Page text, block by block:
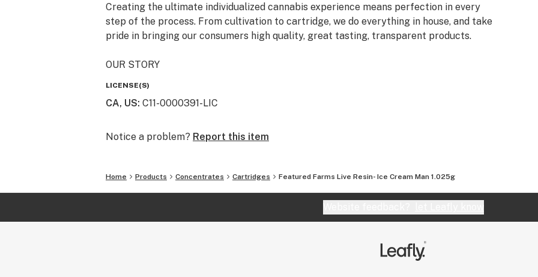
Creating the ultimate individualized cannabis experience means perfection in every
step of the process. From cultivation to cartridge, we do everything in house, and take
pride in bringing our consumers high quality, great tasting, transparent products.
OUR STORY
enthusiasts, boasting a combined wealth of experience in cultivation, extraction and
honest cannabis products.
LICENSE(S)
CA, US: C11-0000391-LIC
Notice a problem? Report this item
Home Products Concentrates Cartridges Featured Farms Live Resin- Ice Cream Man 1.025g